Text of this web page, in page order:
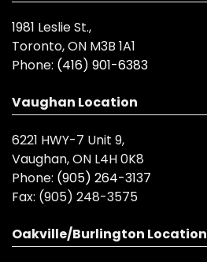
1981 Leslie St.,
Toronto, ON M3B 1A1
Phone: (416) 901-6383
Vaughan Location
6221 HWY-7 Unit 9,
Vaughan, ON L4H 0K8
Phone: (905) 264-3137
Fax: (905) 248-3575
Oakville/Burlington Location